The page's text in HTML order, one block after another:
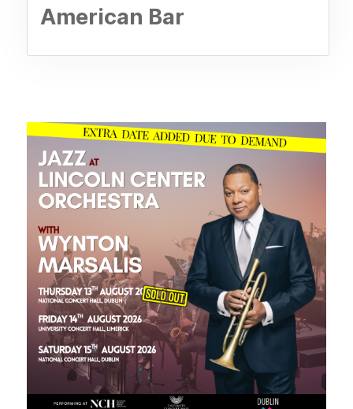
American Bar